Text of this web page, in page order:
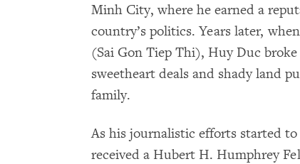
Minh City, where he earned a
country’s politics. Years later,
(Sai Gon Tiep Thi), Huy Duc broke
sweetheart deals and shady land
family.
As his journalistic efforts started
received a Hubert H. Humphrey